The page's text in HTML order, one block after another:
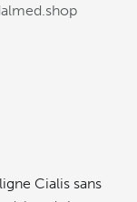
Cialis sans